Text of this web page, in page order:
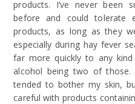
products. I’ve never been
before and could tolerate
products, as long as they
especially during hay fever
far more quickly to any
alcohol being two of those.
tended to bother my skin,
careful with products